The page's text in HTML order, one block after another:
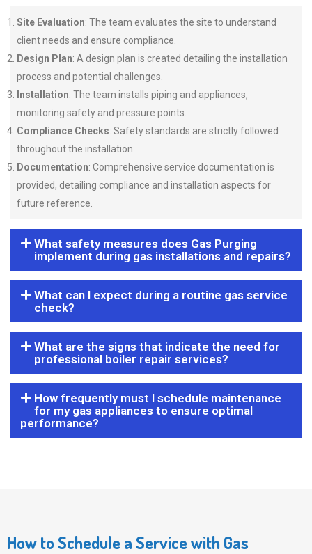
Site Evaluation: The team evaluates the site to understand
client needs and ensure compliance.
Design Plan: A design plan is created detailing the installation
process and potential challenges.
Installation: The team installs piping and appliances,
monitoring safety and pressure points.
Compliance Checks: Safety standards are strictly followed
throughout the installation.
Documentation: Comprehensive service documentation is
provided, detailing compliance and installation aspects for
future reference.
What safety measures does Gas Purging
implement during gas installations and repairs?
What can I expect during a routine gas service
check?
What are the signs that indicate the need for
professional boiler repair services?
How frequently must I schedule maintenance
for my gas appliances to ensure optimal
performance?
How to Schedule a Service with Gas